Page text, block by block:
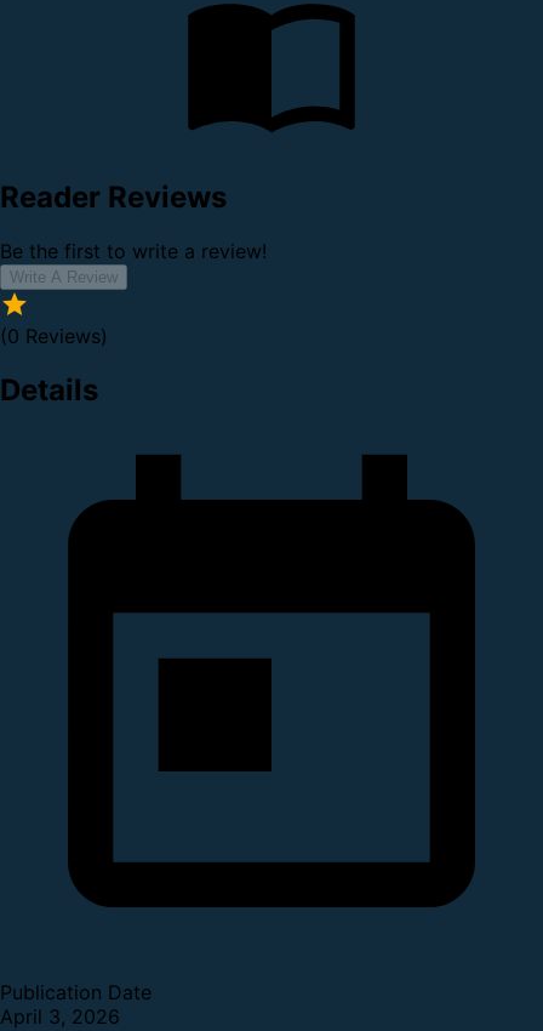
Reader Reviews
Be the first to write a review!
Write A Review
(0 Reviews)
Details
Publication Date
April 3, 2026